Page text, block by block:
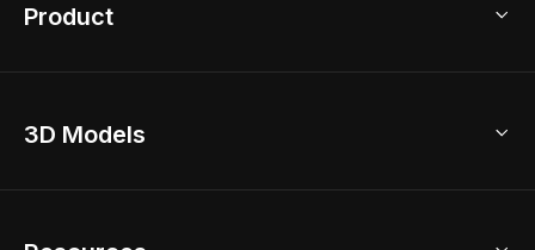
Product
Home Remodel
3D Models